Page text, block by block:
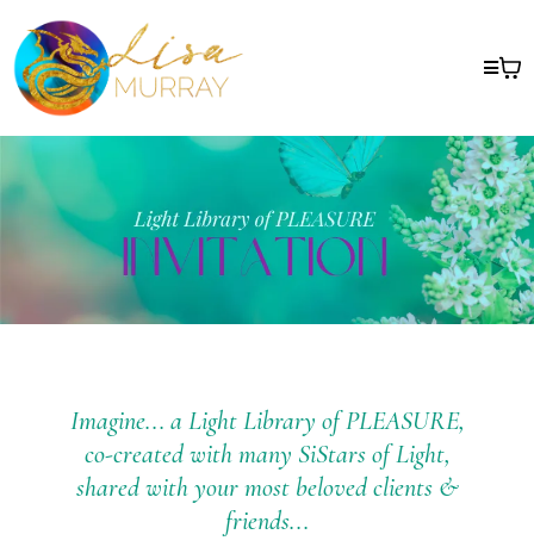
Imagine... a Light Library of PLEASURE,
co-created with many SiStars of Light,
shared with your most beloved clients &
friends...